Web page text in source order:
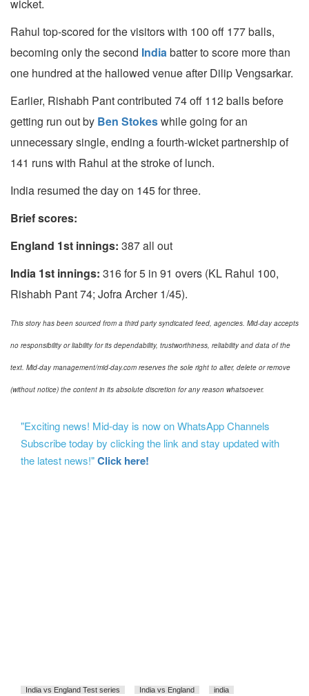
wicket.
Rahul top-scored for the visitors with 100 off 177 balls,
becoming only the second Indiabatter to score more than
one hundred at the hallowed venue after Dilip Vengsarkar.
Earlier, Rishabh Pant contributed 74 off 112 balls before
getting run out by Ben Stokeswhile going for an
unnecessary single, ending a fourth-wicket partnership of
141 runs with Rahul at the stroke of lunch.
India resumed the day on 145 for three.
Brief scores:
England 1st innings: 387 all out
India 1st innings: 316 for 5 in 91 overs (KL Rahul 100,
Rishabh Pant 74; Jofra Archer 1/45).
This story has been sourced from a third party syndicated feed, agencies. Mid-day accepts
no responsibility or liability for its dependability, trustworthiness, reliability and data of the
text. Mid-day management/mid-day.com reserves the sole right to alter, delete or remove
(without notice) the content in its absolute discretion for any reason whatsoever.
"Exciting news! Mid-day is now on WhatsApp Channels
Subscribe today by clicking the link and stay updated with
the latest news!"Click here!
India vs England Test series India vs England india